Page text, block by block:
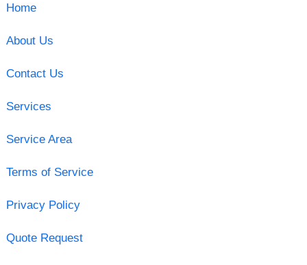
Home
About Us
Contact Us
Services
Service Area
Terms of Service
Privacy Policy
Quote Request